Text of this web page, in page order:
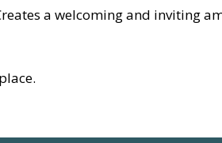
a welcoming and inviting